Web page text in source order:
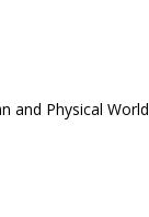
and Physical World